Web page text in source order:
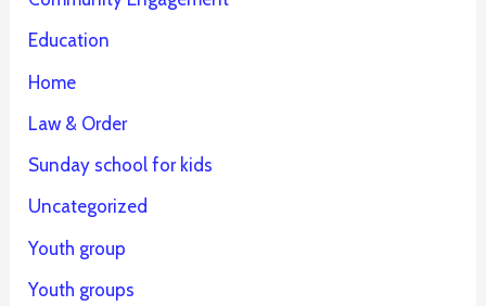
Education
Home
Law & Order
Sunday school for kids
Uncategorized
Youth group
Youth groups